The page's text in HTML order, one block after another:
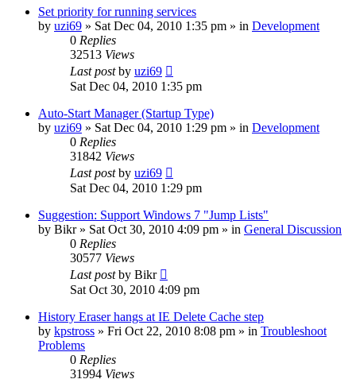
Set priority for running services
by uzi69 » Sat Dec 04, 2010 1:35 pm » in Development
0 Replies
32513 Views
Last postby uzi69
Sat Dec 04, 2010 1:35 pm
Auto-Start Manager (Startup Type)
by uzi69 » Sat Dec 04, 2010 1:29 pm » in Development
0 Replies
31842 Views
Last postby uzi69
Sat Dec 04, 2010 1:29 pm
Suggestion: Support Windows 7 "Jump Lists"
by Bikr» Sat Oct 30, 2010 4:09 pm » in General Discussion
0 Replies
30577 Views
Last postby Bikr
Sat Oct 30, 2010 4:09 pm
History Eraser hangs at IE Delete Cache step
by kpstross » Fri Oct 22, 2010 8:08 pm » in Troubleshoot
Problems
0 Replies
31994 Views